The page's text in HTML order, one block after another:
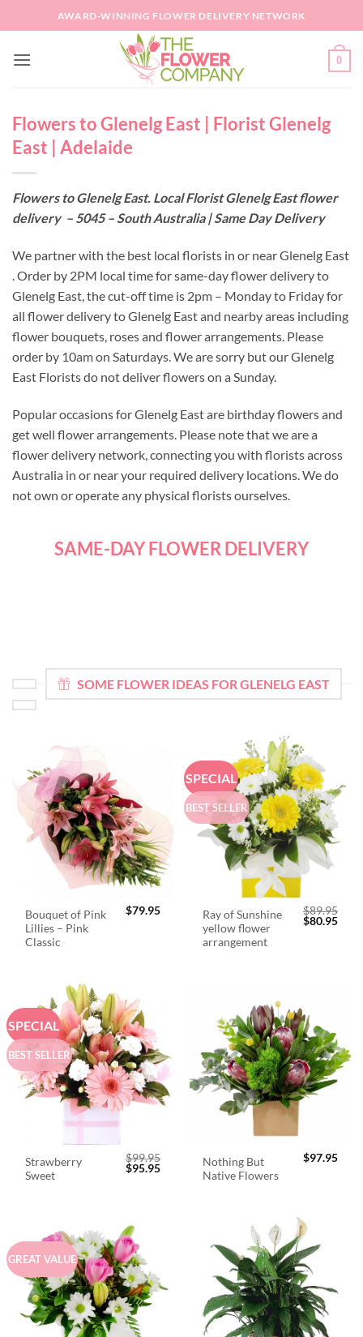
to
AWARD-WINNING FLOWER DELIVERY NETWORK
0
Flowers to Glenelg East | Florist Glenelg
East | Adelaide
Flowers to Glenelg East. Local Florist Glenelg East flower
delivery – 5045 – South Australia | Same Day Delivery
We partner with the best local florists in or near Glenelg East
. Order by 2PM local time for same-day flower delivery to
Glenelg East, the cut-off time is 2pm – Monday to Friday for
all flower delivery to Glenelg East and nearby areas including
flower bouquets, roses and flower arrangements. Please
order by 10am on Saturdays. We are sorry but our Glenelg
East Florists do not deliver flowers on a Sunday.
Popular occasions for Glenelg East are birthday flowers and
get well flower arrangements. Please note that we are a
flower delivery network, connecting you with florists across
Australia in or near your required delivery locations. We do
not own or operate any physical florists ourselves.
SAME-DAY FLOWER DELIVERY
SOME FLOWER IDEAS FOR GLENELG EAST
Bouquet of Pink
Lillies – Pink
Classic
$79.95
SPECIAL
BEST SELLER
Ray of Sunshine
yellow flower
arrangement
$89.95
Original
$80.95
SPECIAL
BEST SELLER
Strawberry
Sweet
$99.95
Original
$95.95Current
Nothing But
Native Flowers
$97.95
GREAT VALUE